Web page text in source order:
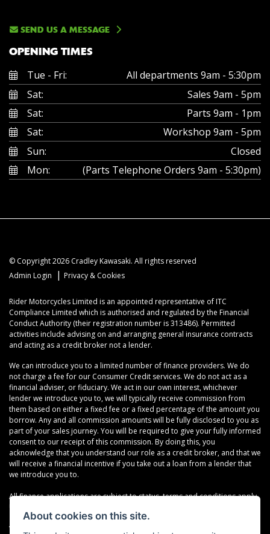
SEND US A MESSAGE
OPENING TIMES
Tue - Fri:
All departments 9am - 5:30pm
Sat:
Sales 9am - 5pm
Sat:
Parts 9am - 1pm
Sat:
Workshop 9am - 5pm
Sun:
Closed
Mon:
(Parts Telephone Orders 9am - 5:30pm)
© Copyright 2026 Cradley Kawasaki. All rights reserved
Admin Login
| Privacy & Cookies
Rider Motorcycles Limited is an appointed representative of ITC
Compliance Limited which is authorised and regulated by the Financial
Conduct Authority (their registration number is 313486). Permitted
activities include advising on and arranging general insurance contracts
and acting as a credit broker not a lender.
We can introduce you to a limited number of finance providers. We do
not charge a fee for our Consumer Credit services. We do not act as a
financial adviser, or fiduciary. We act in our own interest, whichever
lender we introduce you to, we will typically receive commission from
them based on either a fixed fee or a fixed percentage of the amount you
borrow. Any and all commission amounts will be fully disclosed to you as
part of your sales journey. You will be required to give your fully informed
consent to our receipt of this commission. By doing this, you
acknowledge that you understand our role as a credit broker, and that we
will receive a financial incentive if you take out a loan from a lender that
we introduce you to.
All finance applications are subject to status, terms and conditions apply,
VAT Registration Number: 638691889
About cookies on this site.